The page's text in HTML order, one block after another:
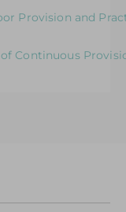
Provision and
Continuous